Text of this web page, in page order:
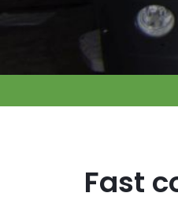
Fast